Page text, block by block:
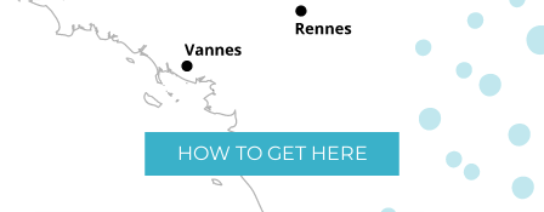
HOW TO GET HERE